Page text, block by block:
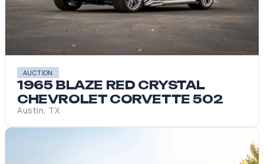
AUCTION
1965 BLAZE RED CRYSTAL
CHEVROLET CORVETTE 502
Austin, TX